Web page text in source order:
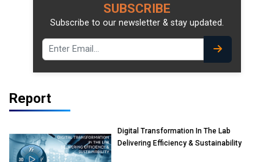
SUBSCRIBE
Subscribe to our newsletter & stay updated.
Report
Digital Transformation In The Lab
Delivering Efficiency & Sustainability